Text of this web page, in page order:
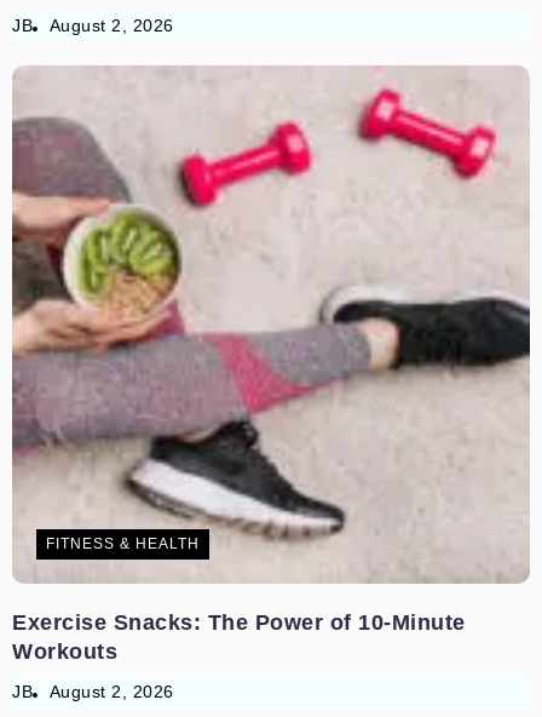
JB August 2, 2026
FITNESS & HEALTH
Exercise Snacks: The Power of 10-Minute
Workouts
JB August 2, 2026